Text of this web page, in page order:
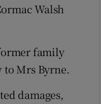
Walsh
family
to Mrs Byrne.
damages,